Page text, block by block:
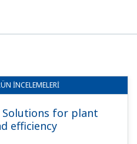
İNCELEMELERI
Solutions for plant
efficiency